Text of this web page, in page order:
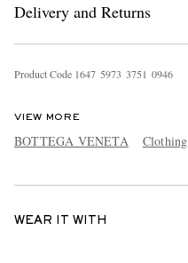
Delivery and Returns
Product Code 1647 5973 3751 0946
VIEW MORE
BOTTEGA VENETA Clothing
WEAR IT WITH